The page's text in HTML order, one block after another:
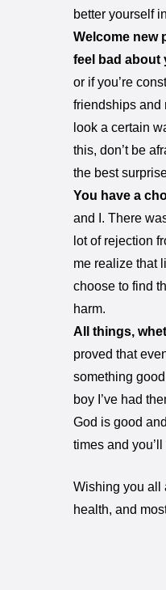
better yourself
Welcome new
feel bad about
or if you’re
friendships and
look a certain
this, don’t be
the best
You have a
and I. There
lot of rejection
me realize that
choose to find
harm.
All things,
proved that
something
boy I’ve had
God is good
times and
Wishing you all
health, and